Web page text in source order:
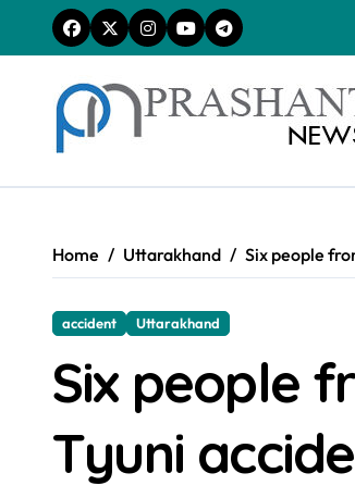
content
Home Uttarakhand Six people
accident Uttarakhand
Six people
Tyuni